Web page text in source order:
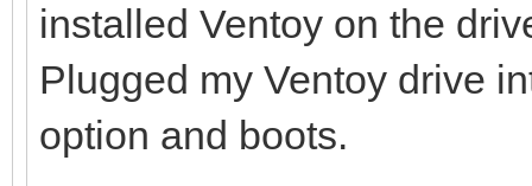
installed Ventoy on the
Plugged my Ventoy drive
option and boots.